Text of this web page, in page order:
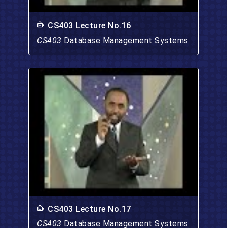
CS403 Lecture No.16
CS403 Database Management Systems
CS403 Lecture No.17
CS403 Database Management Systems